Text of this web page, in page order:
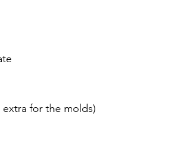
for the molds)